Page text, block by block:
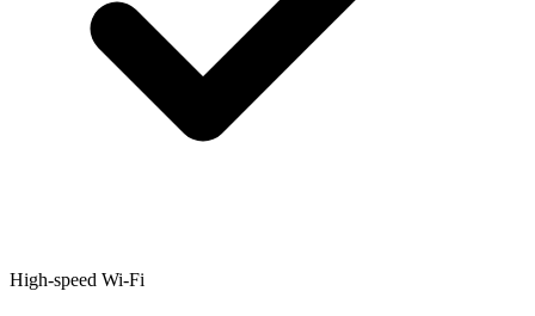
High-speed Wi-Fi